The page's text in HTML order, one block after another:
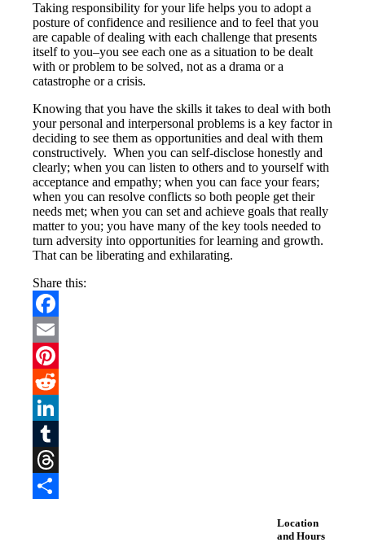
Taking responsibility for your life helps you to adopt a
posture of confidence and resilience and to feel that you
are capable of dealing with each challenge that presents
itself to you–you see each one as a situation to be dealt
with or problem to be solved, not as a drama or a
catastrophe or a crisis.
Knowing that you have the skills it takes to deal with both
your personal and interpersonal problems is a key factor in
deciding to see them as opportunities and deal with them
constructively. When you can self-disclose honestly and
clearly; when you can listen to others and to yourself with
acceptance and empathy; when you can face your fears;
when you can resolve conflicts so both people get their
needs met; when you can set and achieve goals that really
matter to you; you have many of the key tools needed to
turn adversity into opportunities for learning and growth.
That can be liberating and exhilarating.
Share this:
Facebook
Email
Pinterest
Reddit
LinkedIn
Tumblr
Threads
Location
and Hours